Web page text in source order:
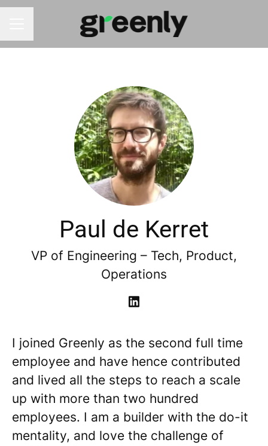
Paul de Kerret
VP of Engineering – Tech, Product,
Operations
I joined Greenly as the second full time
employee and have hence contributed
and lived all the steps to reach a scale
up with more than two hundred
employees. I am a builder with the do-it
mentality, and love the challenge of